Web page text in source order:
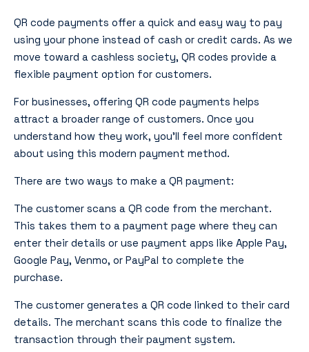
QR code payments offer a quick and easy way to pay
using your phone instead of cash or credit cards. As we
move toward a cashless society, QR codes provide a
flexible payment option for customers.
For businesses, offering QR code payments helps
attract a broader range of customers. Once you
understand how they work, you’ll feel more confident
about using this modern payment method.
There are two ways to make a QR payment:
The customer scans a QR code from the merchant.
This takes them to a payment page where they can
enter their details or use payment apps like Apple Pay,
Google Pay, Venmo, or PayPal to complete the
purchase.
The customer generates a QR code linked to their card
details. The merchant scans this code to finalize the
transaction through their payment system.